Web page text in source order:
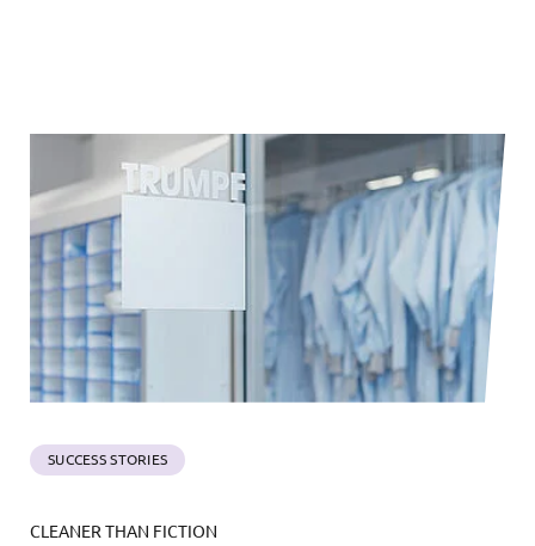
SUCCESS STORIES
CLEANER THAN FICTION